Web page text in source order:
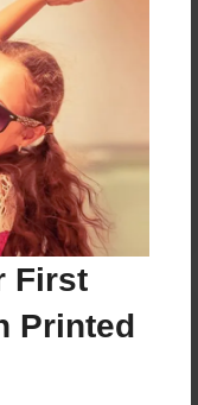
First
Printed
for this book.
a comment.